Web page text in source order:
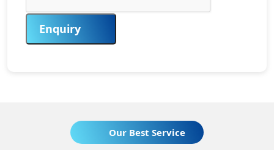
Enquiry
Our Best Service